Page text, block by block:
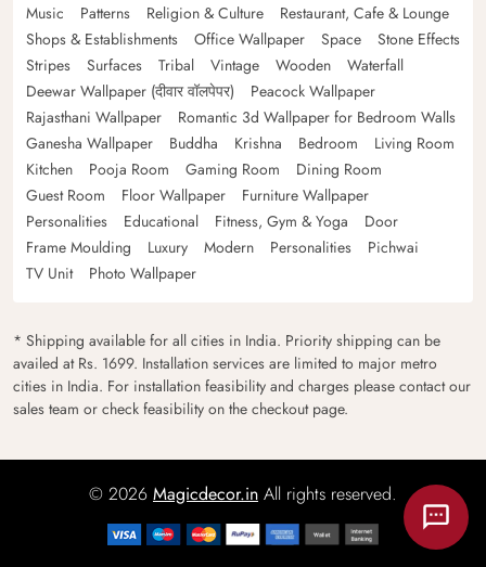
Music
Patterns Religion & Culture
Restaurant, Cafe & Lounge
Shops & Establishments
Office Wallpaper Space
Stone Effects
Stripes
Surfaces Tribal Vintage Wooden
Waterfall
Deewar Wallpaper (दीवार वॉलपेपर)
Peacock Wallpaper
Rajasthani Wallpaper
Romantic 3d Wallpaper for Bedroom Walls
Ganesha Wallpaper
Buddha Krishna Bedroom
Living Room
Kitchen
Pooja Room Gaming Room
Dining Room
Guest Room
Floor Wallpaper
Furniture Wallpaper
Personalities
Educational Fitness, Gym & Yoga
Door
Frame Moulding
Luxury Modern Personalities
Pichwai
TV Unit
Photo Wallpaper
* Shipping available for all cities in India. Priority shipping can be
availed at Rs. 1699. Installation services are limited to major metro
cities in India. For installation feasibility and charges please contact our
sales team or check feasibility on the checkout page.
© 2026 Magicdecor.in All rights reserved.